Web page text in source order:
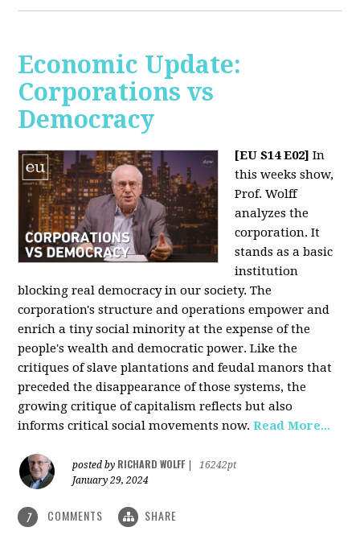
Economic Update:
Corporations vs
Democracy
[EU S14 E02] In
this weeks show,
Prof. Wolff
analyzes the
corporation. It
stands as a basic
institution
blocking real democracy in our society. The
corporation's structure and operations empower and
enrich a tiny social minority at the expense of the
people's wealth and democratic power. Like the
critiques of slave plantations and feudal manors that
preceded the disappearance of those systems, the
growing critique of capitalism reflects but also
informs critical social movements now.Read More...
posted by RICHARD WOLFF
16242pt
January 29, 2024
7 COMMENTS SHARE